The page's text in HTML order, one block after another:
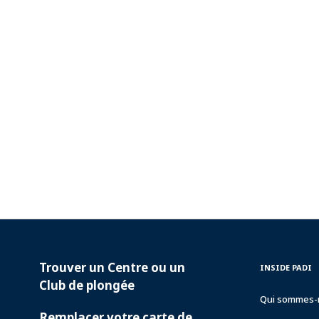
PADI
SERVICES
Trouver un Centre ou un
Club de plongée
INSIDE
INSIDE PADI
Qui